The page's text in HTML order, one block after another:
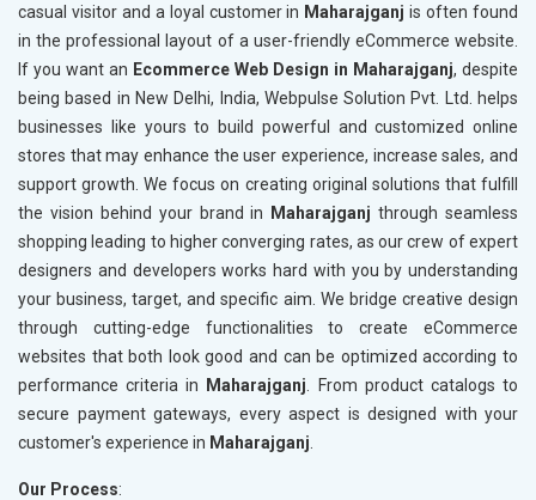
casual visitor and a loyal customer in Maharajganj is often found
in the professional layout of a user-friendly eCommerce website.
If you want an Ecommerce Web Design in Maharajganj, despite
being based in New Delhi, India, Webpulse Solution Pvt. Ltd. helps
businesses like yours to build powerful and customized online
stores that may enhance the user experience, increase sales, and
support growth. We focus on creating original solutions that fulfill
the vision behind your brand in
Maharajganj through seamless
shopping leading to higher converging rates, as our crew of expert
designers and developers works hard with you by understanding
your business, target, and specific aim. We bridge creative design
through cutting-edge functionalities to create eCommerce
websites that both look good and can be optimized according to
performance criteria in
Maharajganj . From product catalogs to
secure payment gateways, every aspect is designed with your
customer's experience in Maharajganj
Our Process: